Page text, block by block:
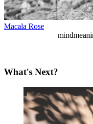
Macala Rose
What's Next?